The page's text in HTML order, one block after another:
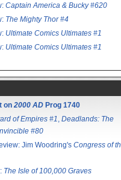
Captain America & Bucky #620
The Mighty Thor #4
Ultimate Comics Ultimates #1
Ultimate Comics Ultimates #1
on 2000 AD Prog 1740
of Empires #1, Deadlands: The
#80
Jim Woodring's Congress of
The Isle of 100,000 Graves